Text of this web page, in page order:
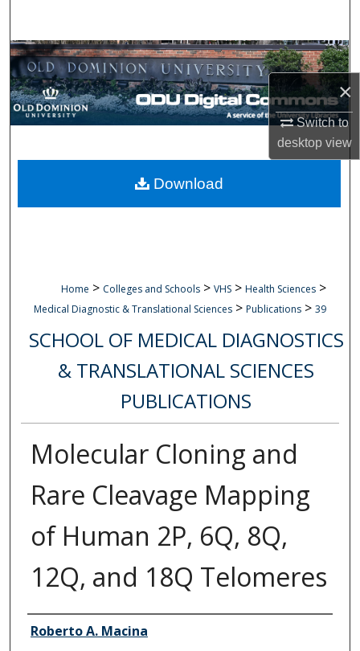
×
Switch to
desktopview
Browse Collections
My Account
Digital Commons Network™
Home > Colleges and Schools > VHS > Health Sciences >
Medical Diagnostic & Translational Sciences > Publications > 39
SCHOOL OF MEDICAL DIAGNOSTICS
& TRANSLATIONAL SCIENCES
PUBLICATIONS
Molecular Cloning and
Rare Cleavage Mapping
of Human 2P, 6Q, 8Q,
12Q, and 18Q Telomeres
Authors
Roberto A. Macina
Download